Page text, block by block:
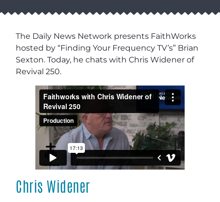
The Daily News Network presents FaithWorks
hosted by “Finding Your Frequency TV’s” Brian
Sexton. Today, he chats with Chris Widener of
Revival 250.
Chris Widener